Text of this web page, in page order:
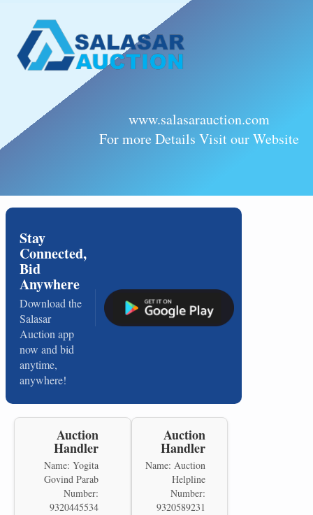
www.salasarauction.com
For more Details Visit our Website
Stay
Connected,
Bid
Anywhere
Download the
Salasar
Auction app
now and bid
anytime,
anywhere!
Auction
Handler
Name: Yogita
Govind Parab
Number:
9320445534
Auction
Handler
Name: Auction
Helpline
Number:
9320589231